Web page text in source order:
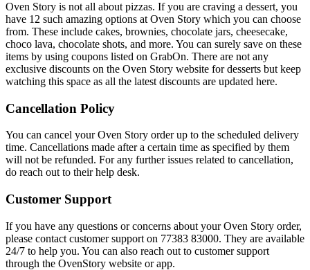
Oven Story is not all about pizzas. If you are craving a dessert, you
have 12 such amazing options at Oven Story which you can choose
from. These include cakes, brownies, chocolate jars, cheesecake,
choco lava, chocolate shots, and more. You can surely save on these
items by using coupons listed on GrabOn. There are not any
exclusive discounts on the Oven Story website for desserts but keep
watching this space as all the latest discounts are updated here.
Cancellation Policy
You can cancel your Oven Story order up to the scheduled delivery
time. Cancellations made after a certain time as specified by them
will not be refunded. For any further issues related to cancellation,
do reach out to their help desk.
Customer Support
If you have any questions or concerns about your Oven Story order,
please contact customer support on 77383 83000. They are available
24/7 to help you. You can also reach out to customer support
through the OvenStory website or app.